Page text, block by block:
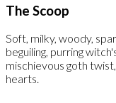
The Scoop
Soft, milky, woody,
beguiling, purring
mischievous goth
hearts.